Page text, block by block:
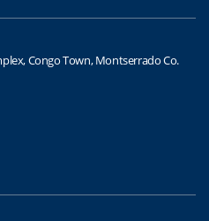
Congo Town, Montserrado Co.